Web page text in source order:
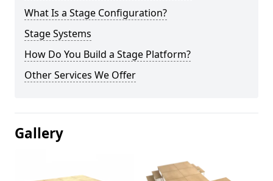
What Is a Stage Configuration?
Stage Systems
How Do You Build a Stage Platform?
Other Services We Offer
Gallery